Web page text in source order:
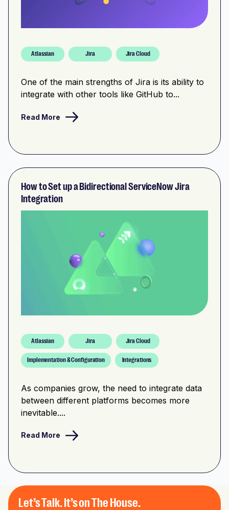
Atlassian Jira Jira Cloud
One of the main strengths of Jira is its ability to
integrate with other tools like GitHub to...
Read More
How to Set up a Bidirectional ServiceNow Jira
Integration
Atlassian Jira Jira Cloud
Implementation & Configuration Integrations
As companies grow, the need to integrate data
between different platforms becomes more
inevitable....
Read More
Let’s Talk. It’s on The House.